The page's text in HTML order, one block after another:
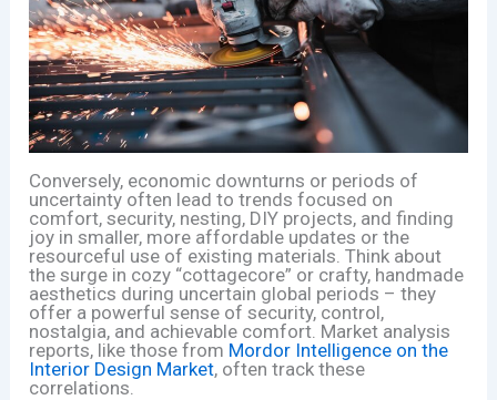
Conversely, economic downturns or periods of
uncertainty often lead to trends focused on
comfort, security, nesting, DIY projects, and finding
joy in smaller, more affordable updates or the
resourceful use of existing materials. Think about
the surge in cozy “cottagecore” or crafty, handmade
aesthetics during uncertain global periods – they
offer a powerful sense of security, control,
nostalgia, and achievable comfort. Market analysis
reports, like those from Mordor Intelligence on the
Interior Design Market, often track these
correlations.